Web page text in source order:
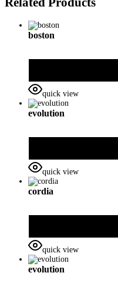
boston
quick view
evolution
quick view
cordia
quick view
evolution